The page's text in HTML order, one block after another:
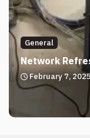
General
Network
February 7,